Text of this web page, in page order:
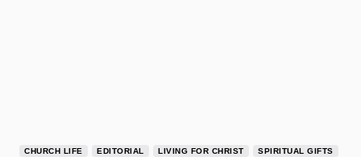
CHURCH LIFE EDITORIAL LIVING FOR CHRIST SPIRITUAL GIFTS